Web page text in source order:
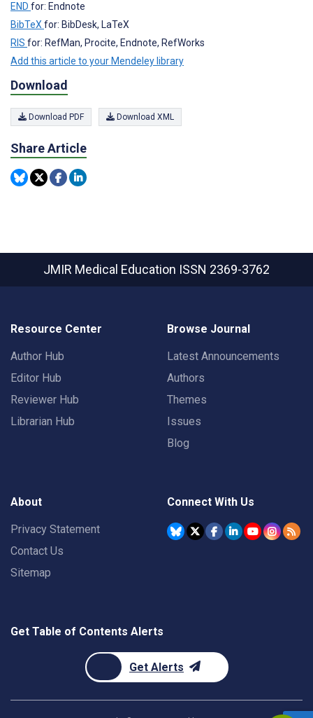
END for: Endnote
BibTeXfor: BibDesk, LaTeX
RIS for: RefMan, Procite, Endnote, RefWorks
Add this article to your Mendeley library
Download
Download PDF Download XML
Share Article
JMIR Medical Education ISSN 2369-3762
Resource Center
Author Hub
Editor Hub
Reviewer Hub
Librarian Hub
Browse Journal
Latest Announcements
Authors
Themes
Issues
Blog
About
Privacy Statement
Contact Us
Sitemap
Connect With Us
Get Table of Contents Alerts
Get Alerts